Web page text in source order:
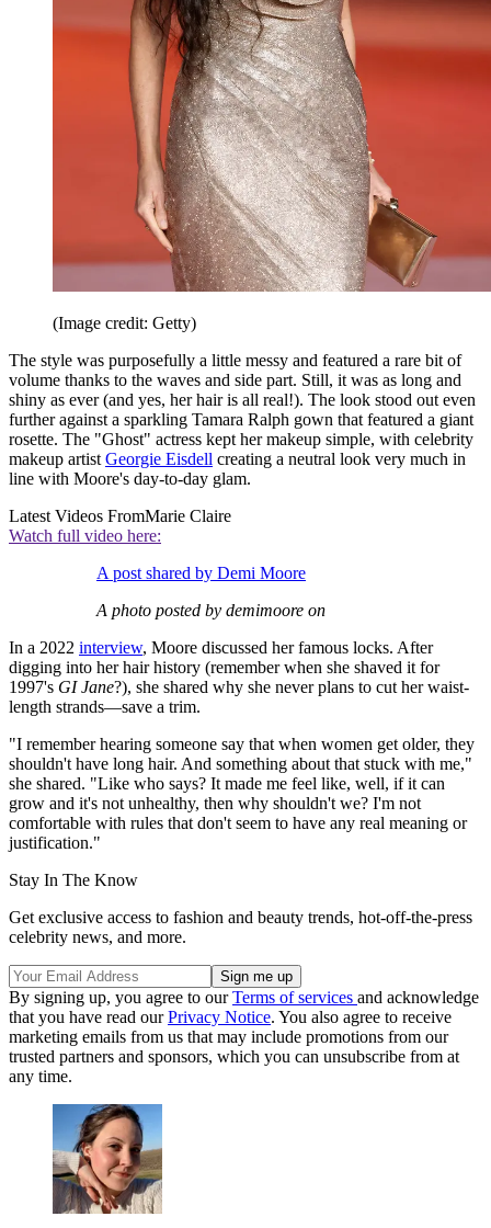
(Image credit: Getty)
The style was purposefully a little messy and featured a rare bit of
volume thanks to the waves and side part. Still, it was as long and
shiny as ever (and yes, her hair is all real!). The look stood out even
further against a sparkling Tamara Ralph gown that featured a giant
rosette. The "Ghost" actress kept her makeup simple, with celebrity
makeup artist Georgie Eisdell creating a neutral look very much in
line with Moore's day-to-day glam.
Latest Videos FromMarie Claire
Watch full video here:
A post shared by Demi Moore
A photo posted by demimoore on
In a 2022 interview, Moore discussed her famous locks. After
digging into her hair history (remember when she shaved it for
1997's GI Jane?), she shared why she never plans to cut her waist-
length strands—save a trim.
"I remember hearing someone say that when women get older, they
shouldn't have long hair. And something about that stuck with me,"
she shared. "Like who says? It made me feel like, well, if it can
grow and it's not unhealthy, then why shouldn't we? I'm not
comfortable with rules that don't seem to have any real meaning or
justification."
Stay In The Know
Get exclusive access to fashion and beauty trends, hot-off-the-press
celebrity news, and more.
By signing up, you agree to ourTerms of services and acknowledge
that you have read ourPrivacy Notice. You also agree to receive
marketing emails from us that may include promotions from our
trusted partners and sponsors, which you can unsubscribe from at
any time.